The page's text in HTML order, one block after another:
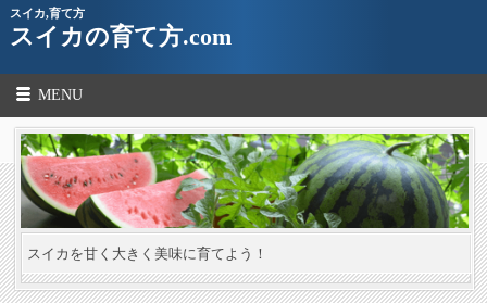
スイカ,育て方
スイカの育て方.com
MENU
スイカを甘く大きく美味に育てよう！